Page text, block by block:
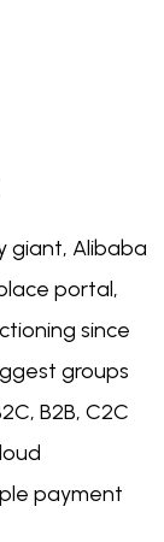
giant, Alibaba
portal,
since
groups
B2B, C2C
payment